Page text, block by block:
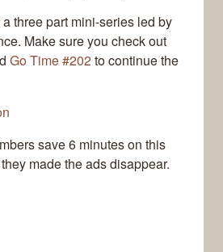
three part mini-series led by
Make sure you check out
Go Time #202to continue the
save 6 minutes on this
made the ads disappear.